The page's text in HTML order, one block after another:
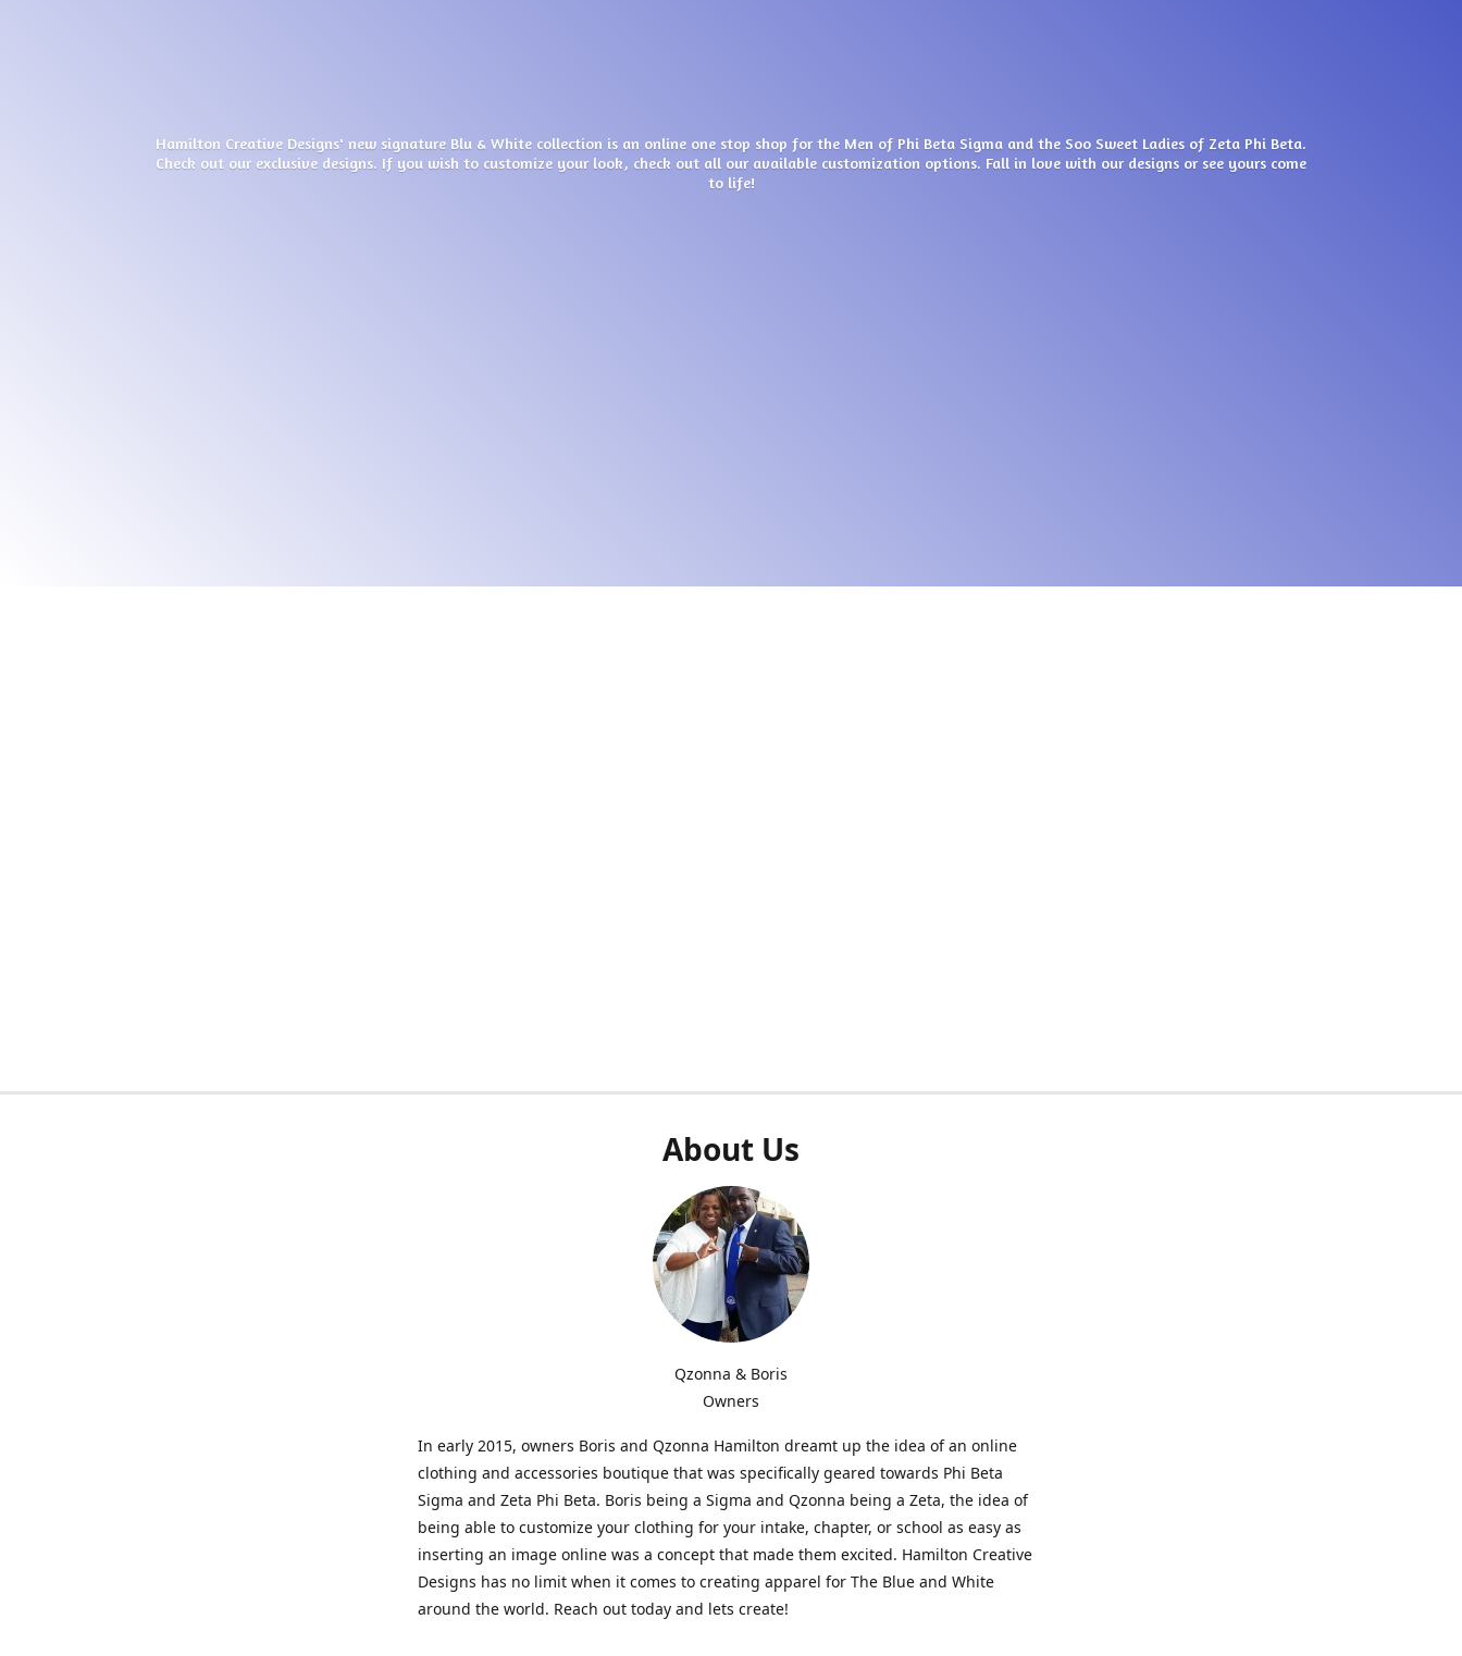
Hamilton Creative Designs' new signature Blu & White collection is an online one stop shop for the Men of Phi Beta Sigma and the Soo Sweet Ladies of Zeta Phi Beta.
Check out our exclusive designs. If you wish to customize your look, check out all our available customization options. Fall in love with our designs or see yours come
to life!
About Us
Qzonna & Boris
Owners
In early 2015, owners Boris and Qzonna Hamilton dreamt up the idea of an online
clothing and accessories boutique that was specifically geared towards Phi Beta
Sigma and Zeta Phi Beta. Boris being a Sigma and Qzonna being a Zeta, the idea of
being able to customize your clothing for your intake, chapter, or school as easy as
inserting an image online was a concept that made them excited. Hamilton Creative
Designs has no limit when it comes to creating apparel for The Blue and White
around the world. Reach out today and lets create!